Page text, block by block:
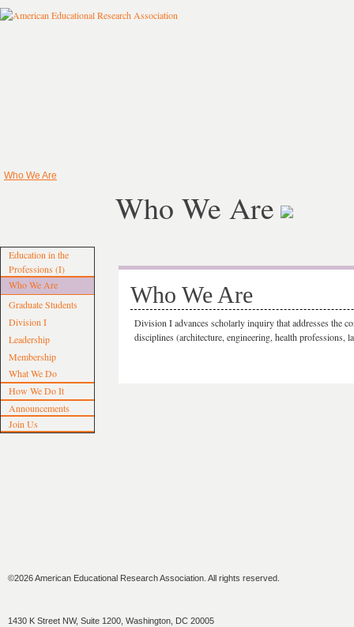
Who We Are
Education in the
Professions (I)
Who We Are
Graduate Students
Division I
Leadership
Membership
What We Do
How We Do It
Announcements
Join Us
Who We Are
Who We Are
Division I advances scholarly inquiry that addresses the
disciplines (architecture, engineering, health professions,
©2026 American Educational Research Association. All rights reserved.
1430 K Street NW, Suite 1200, Washington, DC 20005